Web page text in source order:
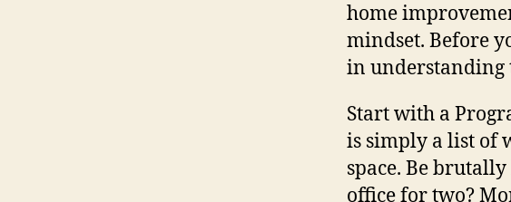
home
mindset. Before
in understanding
Start with a
is simply a list of
space. Be
office for two?